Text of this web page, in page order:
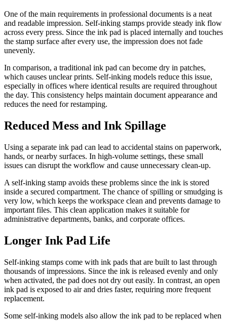
One of the main requirements in professional documents is a neat
and readable impression. Self-inking stamps provide steady ink flow
across every press. Since the ink pad is placed internally and touches
the stamp surface after every use, the impression does not fade
unevenly.
In comparison, a traditional ink pad can become dry in patches,
which causes unclear prints. Self-inking models reduce this issue,
especially in offices where identical results are required throughout
the day. This consistency helps maintain document appearance and
reduces the need for restamping.
Reduced Mess and Ink Spillage
Using a separate ink pad can lead to accidental stains on paperwork,
hands, or nearby surfaces. In high-volume settings, these small
issues can disrupt the workflow and cause unnecessary clean-up.
A self-inking stamp avoids these problems since the ink is stored
inside a secured compartment. The chance of spilling or smudging is
very low, which keeps the workspace clean and prevents damage to
important files. This clean application makes it suitable for
administrative departments, banks, and corporate offices.
Longer Ink Pad Life
Self-inking stamps come with ink pads that are built to last through
thousands of impressions. Since the ink is released evenly and only
when activated, the pad does not dry out easily. In contrast, an open
ink pad is exposed to air and dries faster, requiring more frequent
replacement.
Some self-inking models also allow the ink pad to be replaced when